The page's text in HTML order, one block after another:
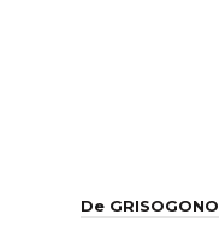
De GRISOGONO